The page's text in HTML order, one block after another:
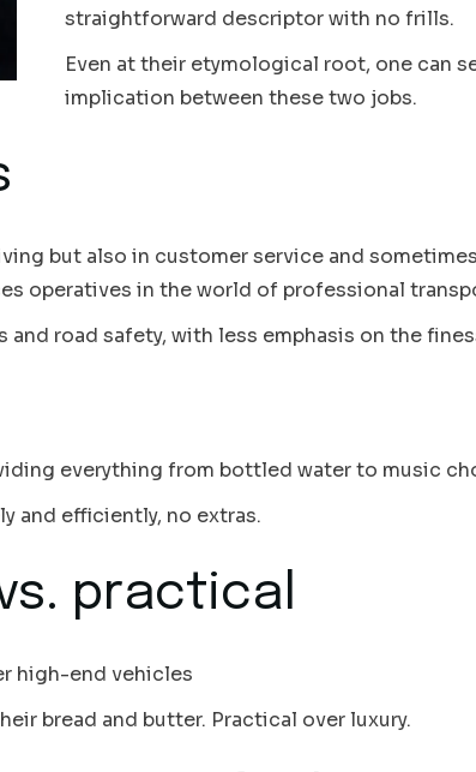
straightforward descriptor with no frills.
Even at their etymological root, one can
implication between these two jobs.
but also in customer service and
operatives in the world of professional
road safety, with less emphasis on the
everything from bottled water to music
and efficiently, no extras.
practical
high-end vehicles
bread and butter. Practical over luxury.